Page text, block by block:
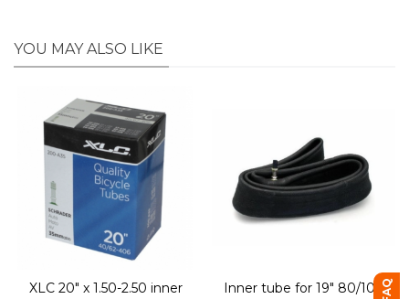
YOU MAY ALSO LIKE
XLC 20" x 1.50-2.50 inner
Inner tube for 19" 80/100FAQ